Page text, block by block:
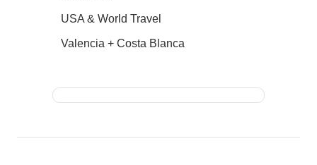
USA & World Travel
Valencia + Costa Blanca